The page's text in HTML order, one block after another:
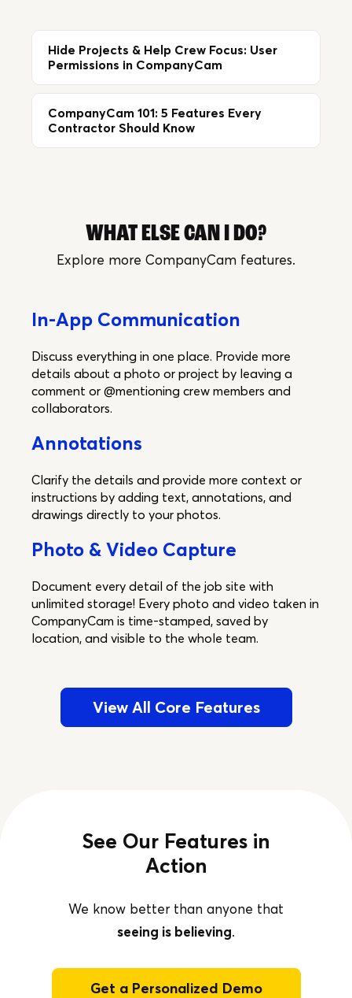
Hide Projects & Help Crew Focus: User
Permissions in CompanyCam
CompanyCam 101: 5 Features Every
Contractor Should Know
WHAT ELSE CAN I DO?
Explore more CompanyCam features.
In-App Communication
Discuss everything in one place. Provide more
details about a photo or project by leaving a
comment or @mentioning crew members and
collaborators.
Annotations
Clarify the details and provide more context or
instructions by adding text, annotations, and
drawings directly to your photos.
Photo & Video Capture
Document every detail of the job site with
unlimited storage! Every photo and video taken in
CompanyCam is time-stamped, saved by
location, and visible to the whole team.
View All Core Features
See Our Features in
Action
We know better than anyone that
seeing is believing.
Get a Personalized Demo